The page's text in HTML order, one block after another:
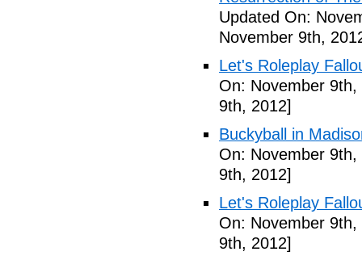
Updated On:
November 9th,
Let's Roleplay
On: November 9th,
9th, 2012]
Buckyball in
On: November 9th,
9th, 2012]
Let's Roleplay
On: November 9th,
9th, 2012]